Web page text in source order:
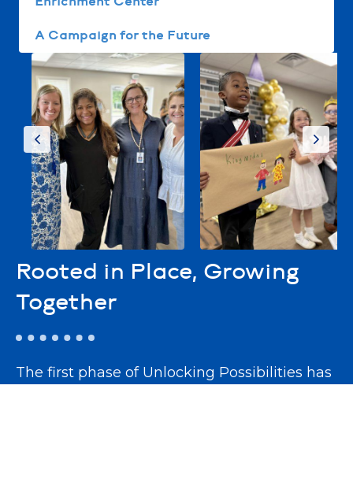
A Campaign for the Future
Rooted in Place, Growing
Together
The first phase of Unlocking Possibilities has